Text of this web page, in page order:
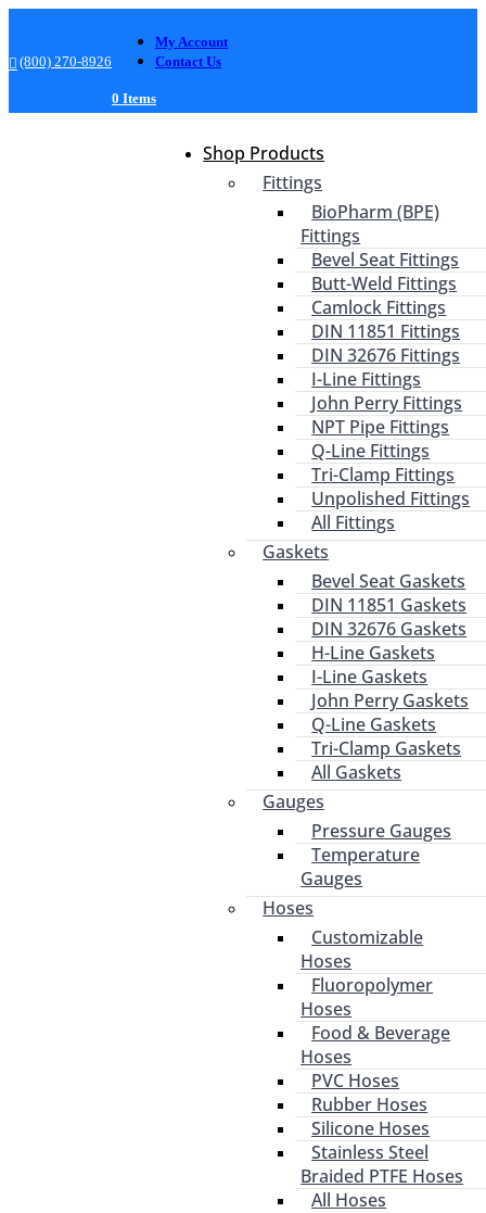
(800) 270-8926
My Account
Contact Us
0 Items
Shop Products
Fittings
BioPharm (BPE)
Fittings
Bevel Seat Fittings
Butt-Weld Fittings
Camlock Fittings
DIN 11851 Fittings
DIN 32676 Fittings
I-Line Fittings
John Perry Fittings
NPT Pipe Fittings
Q-Line Fittings
Tri-Clamp Fittings
Unpolished Fittings
All Fittings
Gaskets
Bevel Seat Gaskets
DIN 11851 Gaskets
DIN 32676 Gaskets
H-Line Gaskets
I-Line Gaskets
John Perry Gaskets
Q-Line Gaskets
Tri-Clamp Gaskets
All Gaskets
Gauges
Pressure Gauges
Temperature
Gauges
Hoses
Customizable
Hoses
Fluoropolymer
Hoses
Food & Beverage
Hoses
PVC Hoses
Rubber Hoses
Silicone Hoses
Stainless Steel
Braided PTFE Hoses
All Hoses